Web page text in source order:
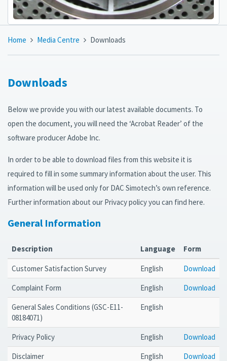
Home Media Centre Downloads
Downloads
Below we provide you with our latest available documents. To
open the document, you will need the ‘Acrobat Reader’ of the
software producer Adobe Inc.
In order to be able to download files from this website it is
required to fill in some summary information about the user. This
information will be used only for DAC Simotech’s own reference.
Further information about our Privacy policy you can find here.
General Information
Description Language Form
Customer Satisfaction Survey English
Download
Complaint Form
English
Download
General Sales Conditions (GSC-E11-
08184071)
English
Privacy Policy English
Download
Disclaimer
English Download